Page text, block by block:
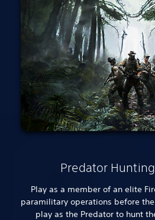
Predator
Play as a member of an elite
paramilitary operations before
play as the Predator to hunt